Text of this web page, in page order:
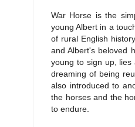
War Horse is the
young Albert in a
of rural English
and Albert's beloved
young to sign up,
dreaming of being
also introduced to
the horses and the
to endure.